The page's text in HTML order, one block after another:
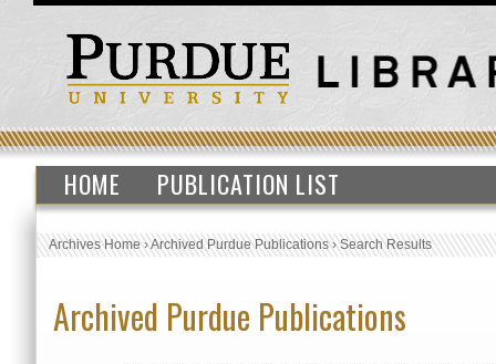
HOME PUBLICATION LIST
Archives Home›Archived Purdue Publications›Search Results
Archived Purdue Publications